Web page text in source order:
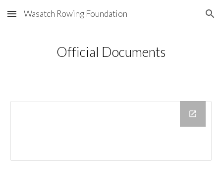
Skip to main content Skip to navigation
Wasatch Rowing Foundation
Official Documents